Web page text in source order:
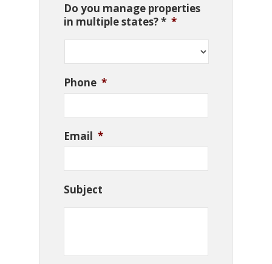
Do you manage properties
in multiple states? * *
Phone *
Email *
Subject